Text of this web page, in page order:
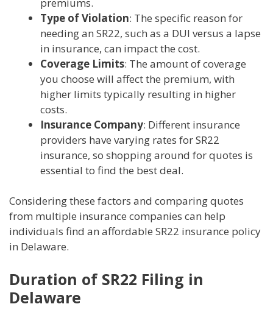
Type of Violation: The specific reason for
needing an SR22, such as a DUI versus a lapse
in insurance, can impact the cost.
Coverage Limits: The amount of coverage
you choose will affect the premium, with
higher limits typically resulting in higher
costs.
Insurance Company: Different insurance
providers have varying rates for SR22
insurance, so shopping around for quotes is
essential to find the best deal.
Considering these factors and comparing quotes
from multiple insurance companies can help
individuals find an affordable SR22 insurance policy
in Delaware.
Duration of SR22 Filing in
Delaware